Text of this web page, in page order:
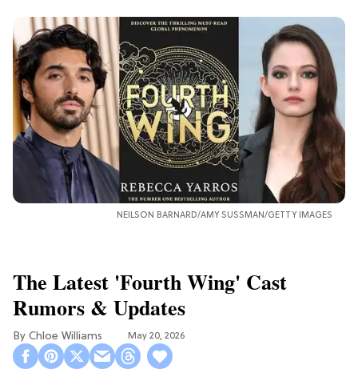
NEILSON BARNARD/AMY SUSSMAN/GETTY IMAGES
The Latest 'Fourth Wing' Cast
Rumors & Updates
Chloe Williams​ May 20, 2026